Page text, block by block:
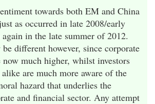
towards both EM and China
as occurred in late 2008/early
in the late summer of 2012.
different however, since corporate
now much higher, whilst investors
are much more aware of the
hazard that underlies the
and financial sector. Any attempt